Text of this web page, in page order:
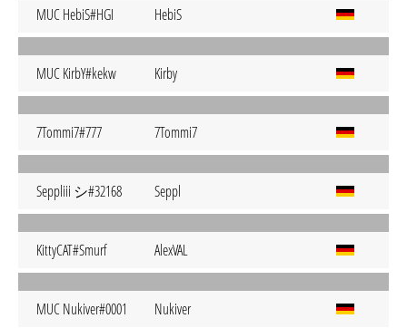
MUC HebiS#HGI HebiS
MUC KirbY#kekw Kirby
7Tommi7#777 7Tommi7
Seppliii シ#32168 Seppl
KittyCAT#Smurf AlexVAL
MUC Nukiver#0001 Nukiver